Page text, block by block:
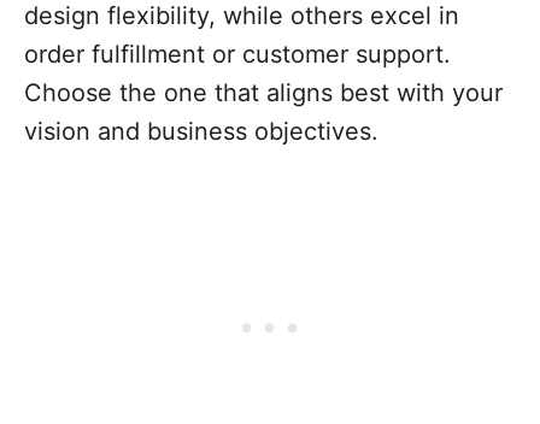
design flexibility, while others excel in
order fulfillment or customer support.
Choose the one that aligns best with your
vision and business objectives.